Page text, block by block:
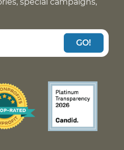
GO!